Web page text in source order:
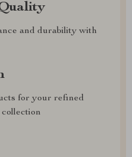
and durability with
for your refined